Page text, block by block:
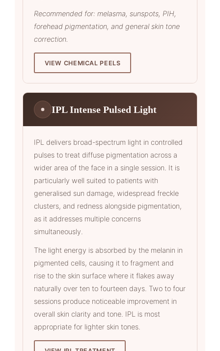
Recommended for: melasma, sunspots, PIH,
forehead pigmentation, and general skin tone
correction.
VIEW CHEMICAL PEELS
IPL Intense Pulsed Light
IPL delivers broad-spectrum light in controlled
pulses to treat diffuse pigmentation across a
wider area of the face in a single session. It is
particularly well suited to patients with
generalised sun damage, widespread freckle
clusters, and redness alongside pigmentation,
as it addresses multiple concerns
simultaneously.
The light energy is absorbed by the melanin in
pigmented cells, causing it to fragment and
rise to the skin surface where it flakes away
naturally over ten to fourteen days. Two to four
sessions produce noticeable improvement in
overall skin clarity and tone. IPL is most
appropriate for lighter skin tones.